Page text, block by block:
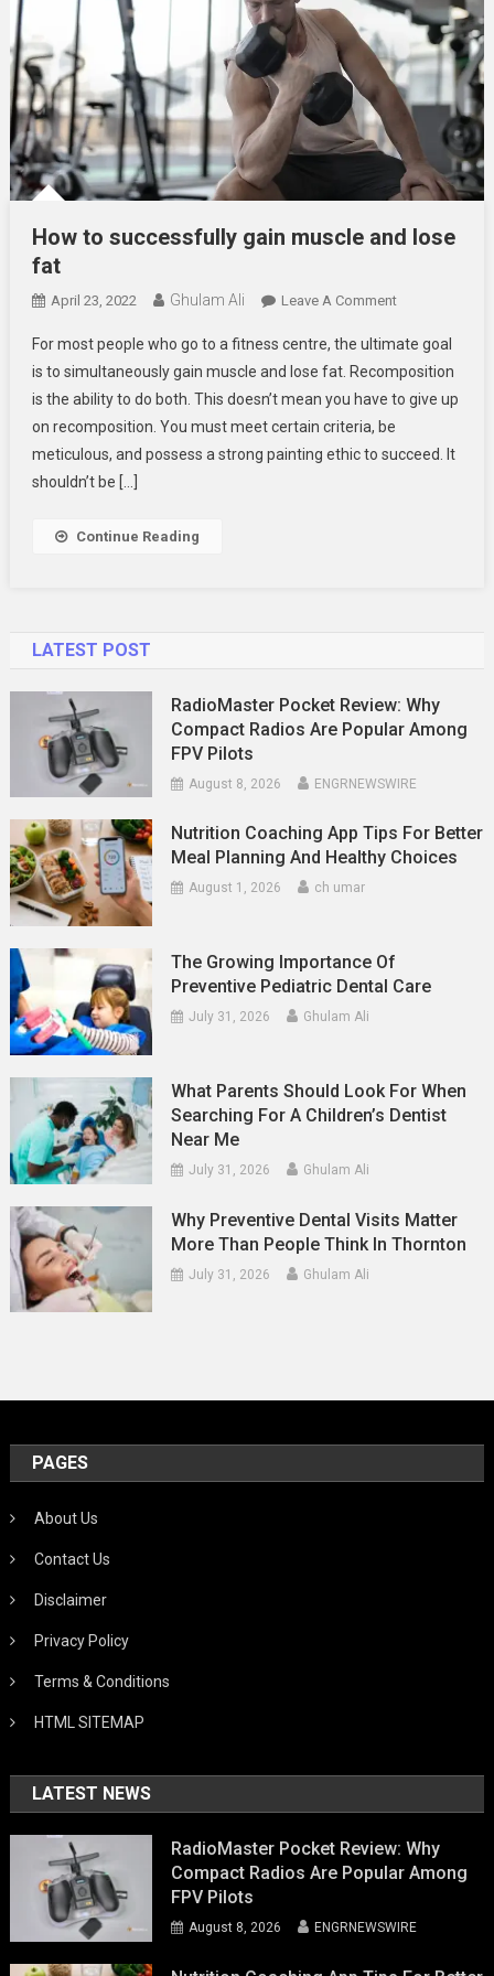
How to successfully gain muscle and lose
fat
April 23, 2022 Ghulam Ali Leave A CommentOn
To
Successfully
Gain
And
For most people who go to a fitness centre, the ultimate goal
is to simultaneously gain muscle and lose fat. Recomposition
is the ability to do both. This doesn’t mean you have to give up
on recomposition. You must meet certain criteria, be
meticulous, and possess a strong painting ethic to succeed. It
shouldn’t be […]
Continue Reading
LATEST POST
RadioMaster Pocket Review: Why
Compact Radios Are Popular Among
FPV Pilots
August 8, 2026 ENGRNEWSWIRE
Nutrition Coaching App Tips For Better
Meal Planning And Healthy Choices
August 1, 2026 ch umar
The Growing Importance Of
Preventive Pediatric Dental Care
July 31, 2026 Ghulam Ali
What Parents Should Look For When
Searching For A Children’s Dentist
Near Me
July 31, 2026 Ghulam Ali
Why Preventive Dental Visits Matter
More Than People Think In Thornton
July 31, 2026 Ghulam Ali
PAGES
About Us
Contact Us
Disclaimer
Privacy Policy
Terms & Conditions
HTML SITEMAP
LATEST NEWS
RadioMaster Pocket Review: Why
Compact Radios Are Popular Among
FPV Pilots
August 8, 2026 ENGRNEWSWIRE